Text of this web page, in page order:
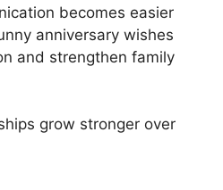
becomes easier
anniversary wishes
and strengthen family
grow stronger over